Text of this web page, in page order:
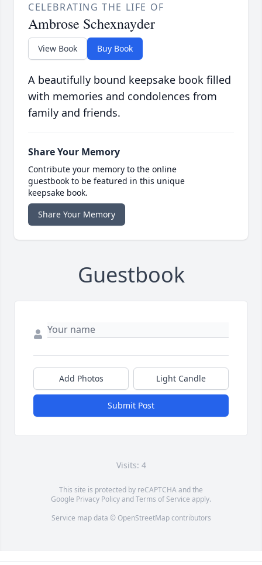
CELEBRATING THE LIFE OF
Ambrose Schexnayder
View Book Buy Book
A beautifully bound keepsake book filled
with memories and condolences from
family and friends.
Share Your Memory
Contribute your memory to the online
guestbook to be featured in this unique
keepsake book.
Share Your Memory
Guestbook
Add Photos Light Candle
Submit Post
Visits: 4
This site is protected by reCAPTCHA and the
Google Privacy PolicyandTerms of Service apply.
Service map data © OpenStreetMapcontributors